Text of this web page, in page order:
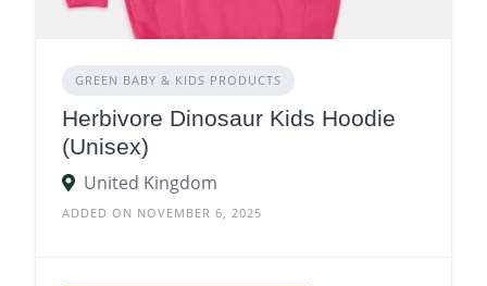
GREEN BABY & KIDS PRODUCTS
Herbivore Dinosaur Kids Hoodie
(Unisex)
United Kingdom
ADDED ON NOVEMBER 6, 2025